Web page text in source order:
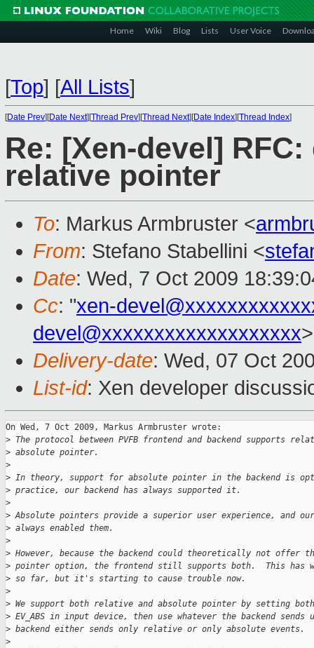
Home Wiki Blog Lists User Voice
[Top] [All Lists]
[Date Prev][Date Next][Thread Prev][Thread Next][Date Index][Thread Index]
Re: [Xen-devel]
relative pointer
To: Markus Armbruster <
From: Stefano Stabellini <
Date: Wed, 7 Oct 2009
Cc: "xen-
devel@xxxxxxxxxxxxxxxxxxx>
Delivery-date: Wed, 07 Oct
List-id: Xen developer
On Wed, 7 Oct 2009, Markus Armbruster wrote:
> The protocol between PVFB frontend and backend supports
> absolute pointer.
>
> In theory, support for absolute pointer in the backend is
> practice, our backend has always supported it.
>
> Absolute pointers provide a superior user experience, and
> always enabled them.
>
> However, because the backend could theoretically not offer
> pointer option, the frontend still supports both.  This has
> so far, but it's starting to cause trouble now.
>
> We support both relative and absolute pointer by setting both
> EV_ABS in input device, then use whatever the backend sends
> backend either sends only relative or only absolute events.
>